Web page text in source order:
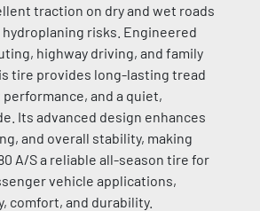
traction on dry and wet roads
risks. Engineered
highway driving, and family
tire provides long-lasting tread
and a quiet,
Its advanced design enhances
and overall stability, making
A/S a reliable all-season tire for
vehicle applications,
comfort, and durability.